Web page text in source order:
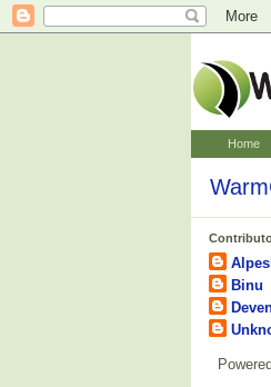
Home
Binu